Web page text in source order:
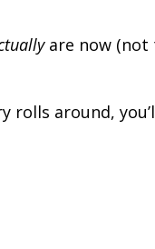
are now (not
rolls around,